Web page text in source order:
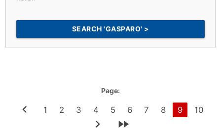
SEARCH 'GASPARO' >
Page:
1 2 3 4 5 6 7 8 9 10